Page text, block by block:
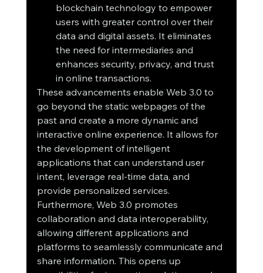
blockchain technology to empower
users with greater control over their
data and digital assets. It eliminates
the need for intermediaries and
enhances security, privacy, and trust
in online transactions.
These advancements enable Web 3.0 to
go beyond the static webpages of the
past and create a more dynamic and
interactive online experience. It allows for
the development of intelligent
applications that can understand user
intent, leverage real-time data, and
provide personalized services.
Furthermore, Web 3.0 promotes
collaboration and data interoperability,
allowing different applications and
platforms to seamlessly communicate and
share information. This opens up